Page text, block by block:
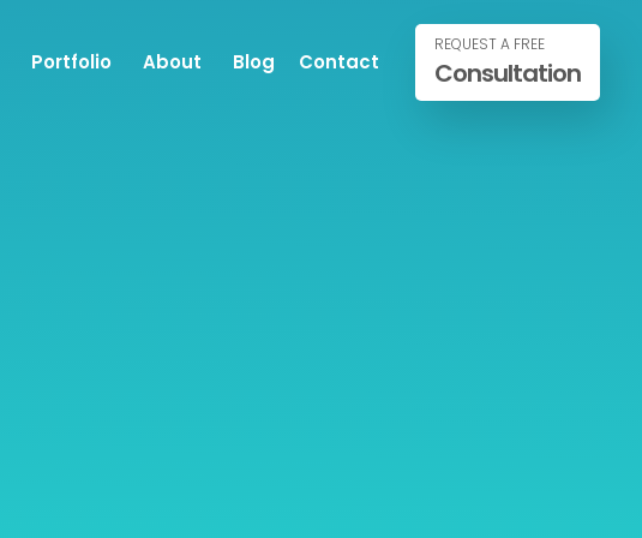
Portfolio About Blog Contact
REQUEST A FREE
Consultation